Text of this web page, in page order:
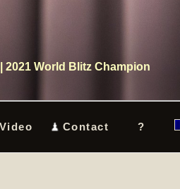
2021 World Blitz Champion
Video Contact ?